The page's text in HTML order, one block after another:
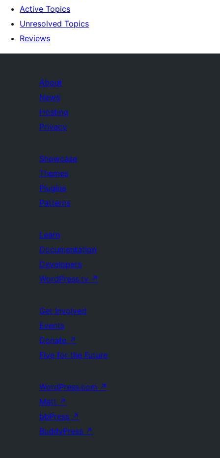
Active Topics
Unresolved Topics
Reviews
About
News
Hosting
Privacy
Showcase
Themes
Plugins
Patterns
Learn
Documentation
Developers
WordPress.tv ↗
Get Involved
Events
Donate ↗
Five for the Future
WordPress.com ↗
Matt ↗
bbPress ↗
BuddyPress ↗